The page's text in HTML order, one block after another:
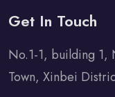
Get In Touch
No.1-1, building 1,
Town, Xinbei